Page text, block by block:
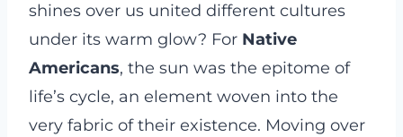
shines over us united different cultures
under its warm glow? For Native
Americans, the sun was the epitome of
life’s cycle, an element woven into the
very fabric of their existence. Moving over